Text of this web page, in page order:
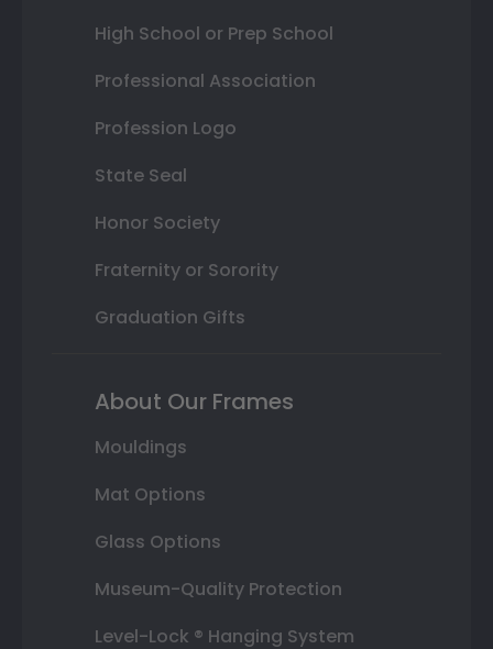
High School or Prep School
Professional Association
Profession Logo
State Seal
Honor Society
Fraternity or Sorority
Graduation Gifts
About Our Frames
Mouldings
Mat Options
Glass Options
Museum-Quality Protection
Level-Lock ® Hanging System